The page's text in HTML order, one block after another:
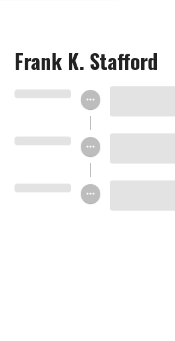
Frank K. Stafford